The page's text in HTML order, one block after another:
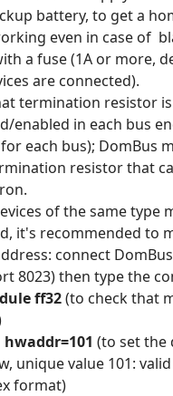
battery, to get a
even in case of
a fuse (1A or more,
are connected).
termination resistor is
enabled in each bus
each bus); DomBus
resistor that
of the same type
it's recommended to
connect
8023) then type the
ff32(to check that
(to set the
unique value 101:
format)